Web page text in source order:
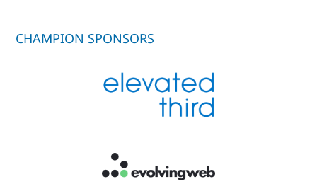
CHAMPION SPONSORS